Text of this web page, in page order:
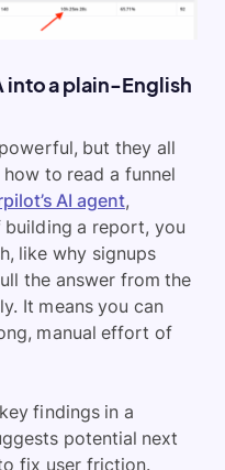
into a plain-English
but they all
to read a funnel
AI agent,
a report, you
like why signups
the answer from the
It means you can
manual effort of
findings in a
potential next
fix user friction.